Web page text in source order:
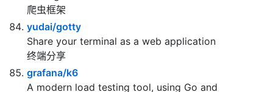
gocolly/colly
Elegant Scraper and Crawler Framework for
Golang
爬虫框架
yudai/gotty
Share your terminal as a web application